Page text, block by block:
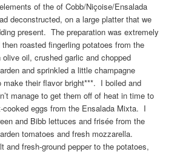
of the of Cobb/Niçoise/Ensalada
deconstructed, on a large platter that we
present. The preparation was extremely
roasted fingerling potatoes from the
olive oil, crushed garlic and chopped
and sprinkled a little champagne
make their flavor bright***. I boiled and
manage to get them off of heat in time to
cooked eggs from the Ensalada Mixta. I
and Bibb lettuces and frisée from the
tomatoes and fresh mozzarella.
and fresh-ground pepper to the potatoes,